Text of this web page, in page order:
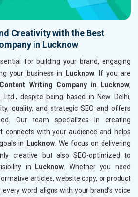
Creativity with the Best
in Lucknow
for building your brand, engaging
your business in
Lucknow. If you are
Writing Company in Lucknow,
Ltd., despite being based in New Delhi,
quality, and strategic SEO and offers
Our team specializes in creating
connects with your audience and helps
in Lucknow . We focus on delivering
creative but also SEO-optimized to
in
Lucknow . Whether you need
articles, website copy, or product
word aligns with your brand’s voice